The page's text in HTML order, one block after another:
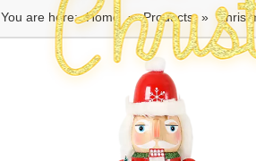
You are here: Home » Products »